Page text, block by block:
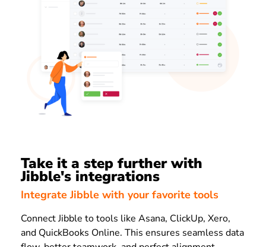
Take it a step further with
Jibble's integrations
Integrate Jibble with your favorite tools
Connect Jibble to tools like Asana, ClickUp, Xero,
and QuickBooks Online. This ensures seamless data